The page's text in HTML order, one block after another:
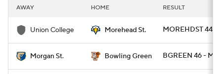
AWAY HOME RESULT
Union College Morehead St. MOREHDST 44 -
Morgan St. Bowling Green BGREEN 46 -